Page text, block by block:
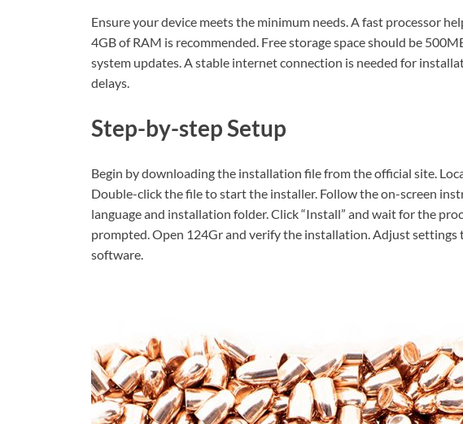
Ensure your device meets the minimum needs. A fast processor
4GB of RAM is recommended. Free storage space should be
system updates. A stable internet connection is needed for
delays.
Step-by-step Setup
Begin by downloading the installation file from the official site.
Double-click the file to start the installer. Follow the on-screen
language and installation folder. Click “Install” and wait for the
prompted. Open 124Gr and verify the installation. Adjust settings
software.